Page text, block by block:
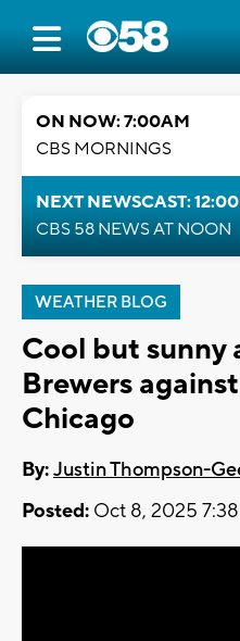
ON NOW: 7:00AM
CBS MORNINGS
NEXT NEWSCAST:
CBS 58 NEWS AT NOON
WEATHER BLOG
Cool but sunny
Brewers
Chicago
By:Justin Thompson-
Posted: Oct 8, 2025